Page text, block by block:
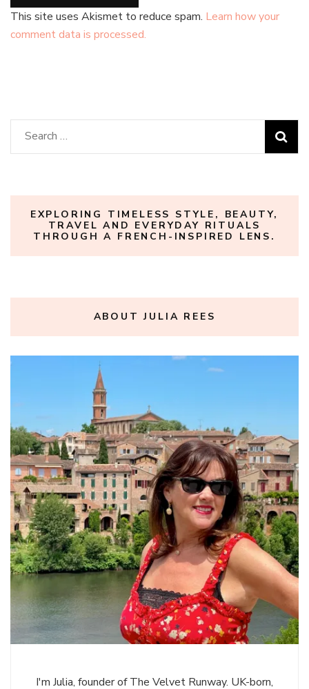
This site uses Akismet to reduce spam. Learn how your
comment data is processed.
Search
for:
EXPLORING TIMELESS STYLE, BEAUTY,
TRAVEL AND EVERYDAY RITUALS
THROUGH A FRENCH-INSPIRED LENS.
ABOUT JULIA REES
I'm Julia, founder of The Velvet Runway. UK-born,